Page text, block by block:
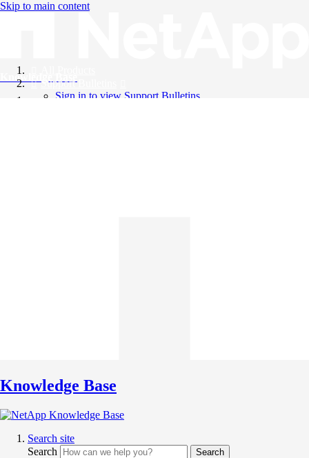
Skip to main content
Knowledge Base
Support Bulletins
Sign in to view Support Bulletins
Knowledge Base
Search site
Search
Search